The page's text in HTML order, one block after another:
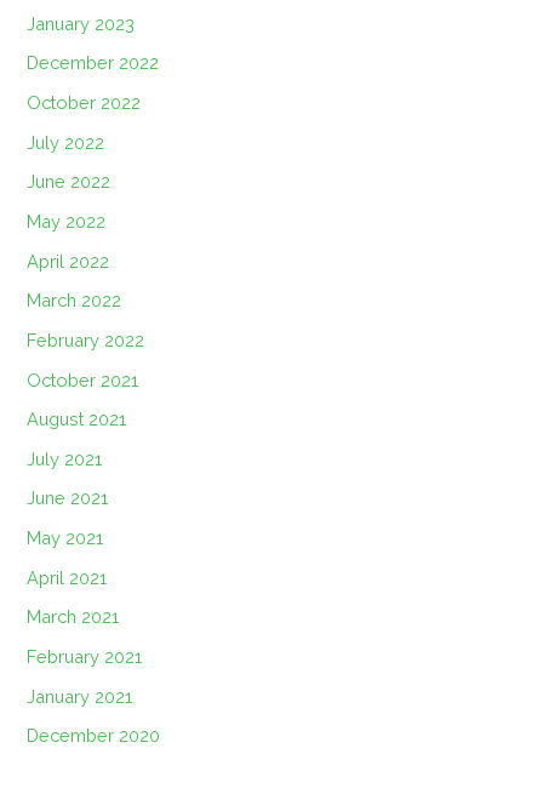
January 2023
December 2022
October 2022
July 2022
June 2022
May 2022
April 2022
March 2022
February 2022
October 2021
August 2021
July 2021
June 2021
May 2021
April 2021
March 2021
February 2021
January 2021
December 2020